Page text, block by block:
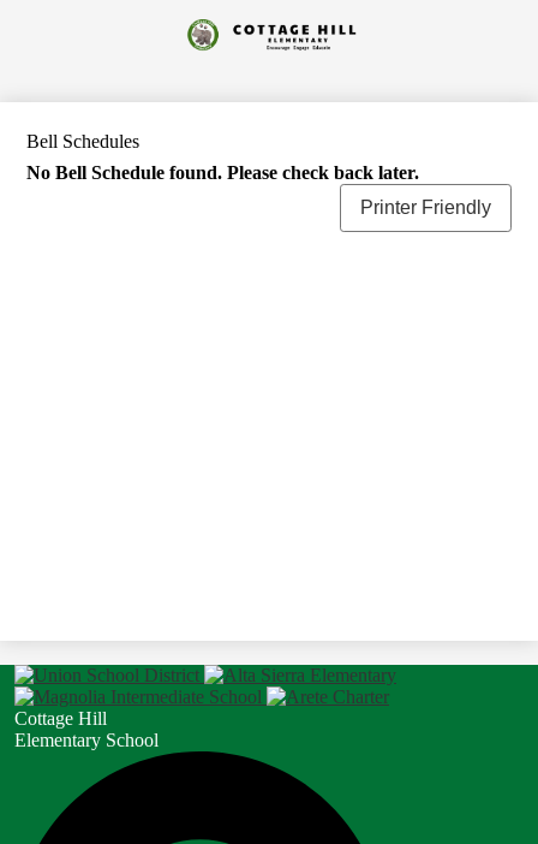
to
main
Cottage
Bell Schedules
No Bell Schedule found. Please check back later.
Printer Friendly
Cottage Hill
Elementary School